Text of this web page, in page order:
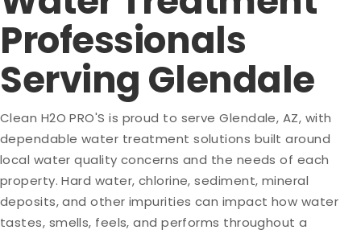
Professionals
Serving Glendale
Clean H2O PRO'S is proud to serve Glendale, AZ, with
dependable water treatment solutions built around
local water quality concerns and the needs of each
property. Hard water, chlorine, sediment, mineral
deposits, and other impurities can impact how water
tastes, smells, feels, and performs throughout a